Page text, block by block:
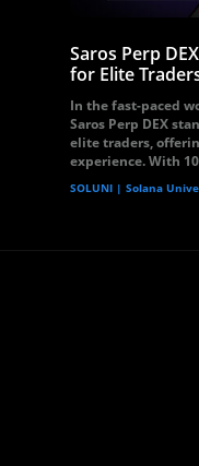
Saros Perp
for Elite
In the fast-paced
Saros Perp DEX
elite traders,
experience. With
SOLUNI | Solana